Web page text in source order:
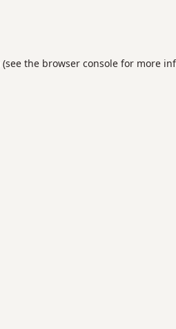
(see the browser consolefor more